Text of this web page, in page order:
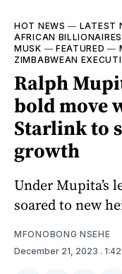
HOT NEWS — LATEST
AFRICAN BILLIONAIRES
MUSK — FEATURED —
ZIMBABWEAN
Ralph
bold move
Starlink to
growth
Under Mupita’s
soared to new
MFONOBONG NSEHE
December 21, 2023 .